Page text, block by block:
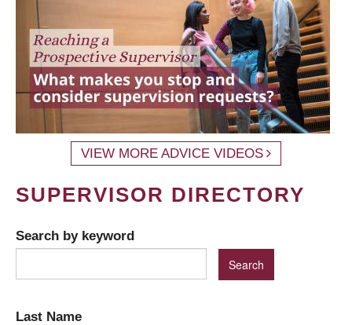
VIEW MORE ADVICE VIDEOS
SUPERVISOR DIRECTORY
Search by keyword
Last Name